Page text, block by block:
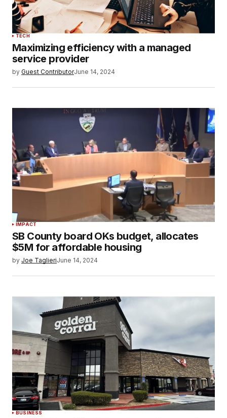
TECH
Maximizing efficiency with a managed
service provider
by Guest ContributorJune 14, 2024
IMPACT
SB County board OKs budget, allocates
$5M for affordable housing
by Joe TaglieriJune 14, 2024
BUSINESS